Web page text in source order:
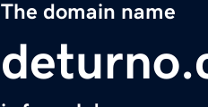
The domain name